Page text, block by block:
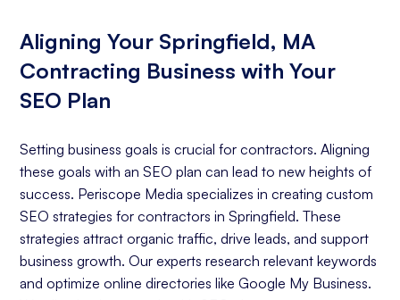
Aligning Your Springfield, MA
Contracting Business with Your
SEO Plan
Setting business goals is crucial for contractors. Aligning
these goals with an SEO plan can lead to new heights of
success. Periscope Media specializes in creating custom
SEO strategies for contractors in Springfield. These
strategies attract organic traffic, drive leads, and support
business growth. Our experts research relevant keywords
and optimize online directories like Google My Business.